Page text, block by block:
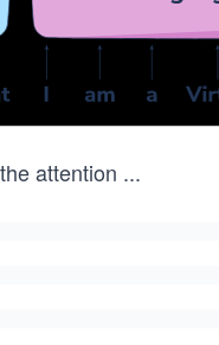
attention ...